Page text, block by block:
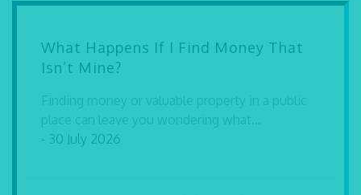
What Happens If I Find Money That
Isn’t Mine?
Finding money or valuable property in a public
place can leave you wondering what...
- 30 July 2026